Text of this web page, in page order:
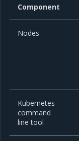
Component
Nodes
Kubernetes
command
line tool